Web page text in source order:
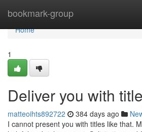
bookmark-group
Home
Home
1
Deliver you with
matteoihts892722 384 days ago
I cannot present you with titles like that.